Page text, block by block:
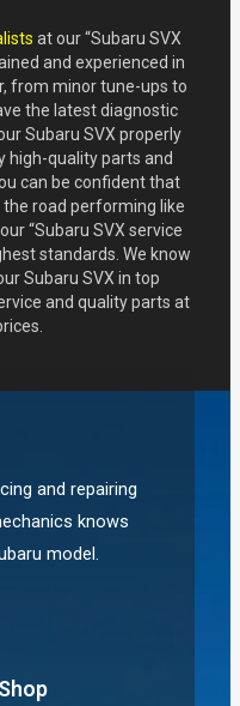
at our “Subaru SVX
and experienced in
from minor tune-ups to
the latest diagnostic
Subaru SVX properly
high-quality parts and
can be confident that
the road performing like
“Subaru SVX service
standards. We know
Subaru SVX in top
and quality parts at
and repairing
knows
model.